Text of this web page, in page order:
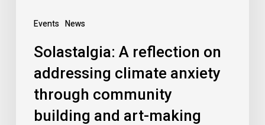
Events News
makingSolastalgia: A reflection on
addressing climate anxiety
through community
building and art-making